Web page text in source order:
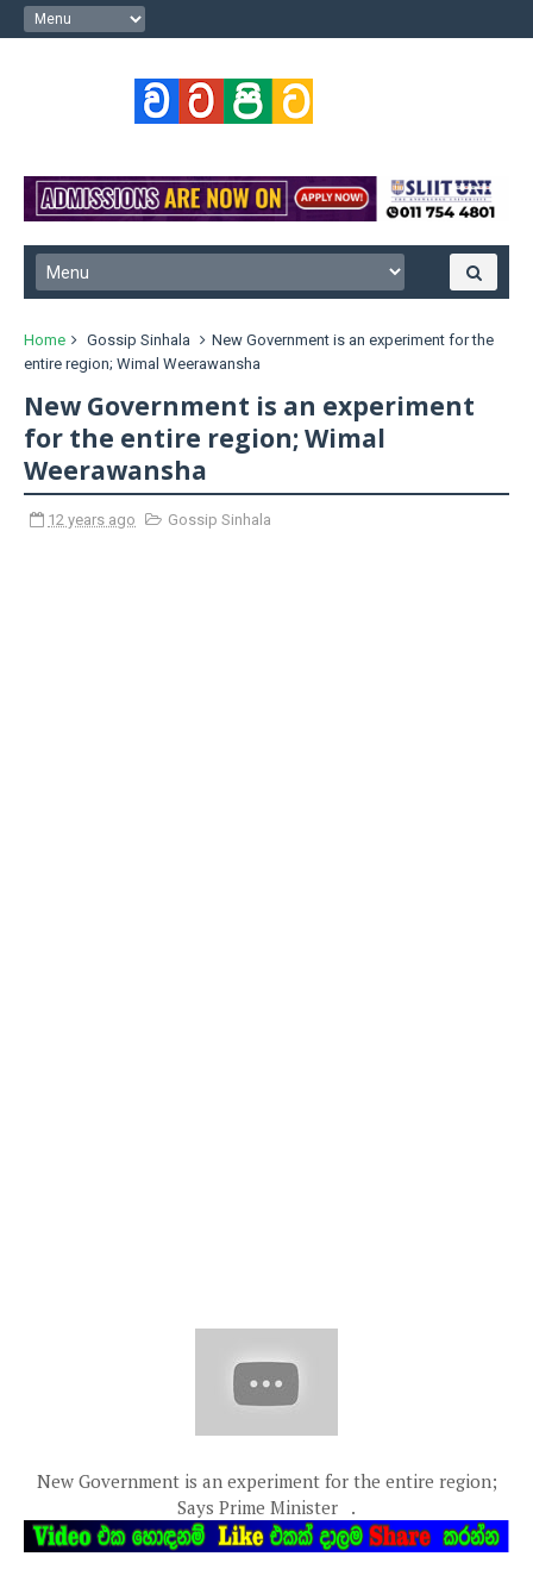
Home Gossip Sinhala
New Government is an experiment for the
entire region; Wimal Weerawansha
New Government is an experiment
for the entire region; Wimal
Weerawansha
12 years ago Gossip Sinhala
New Government is an experiment for the entire region;
Says Prime Minister .